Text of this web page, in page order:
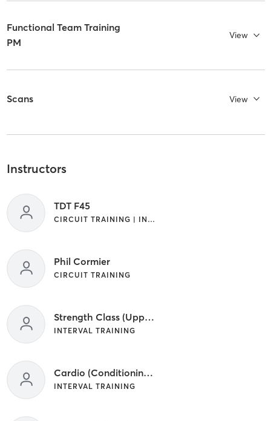
Functional Team Training
PM
View
Scans View
Instructors
TDT F45
CIRCUIT TRAINING | INTERVAL TRAINING
Phil Cormier
CIRCUIT TRAINING
Strength Class (Upper/Lower) Your Choice
INTERVAL TRAINING
Cardio (Conditioning) Class
INTERVAL TRAINING